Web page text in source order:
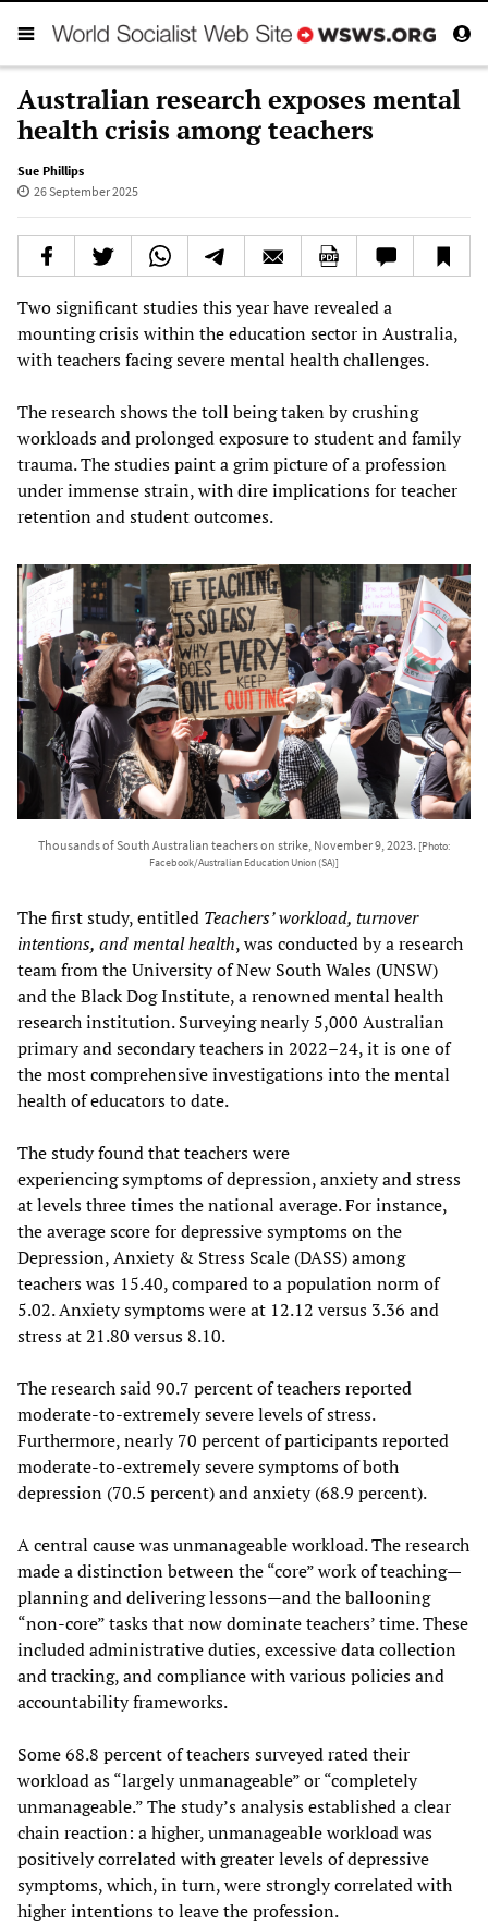
Australian research exposes mental
health crisis among teachers
Sue Phillips
26 September 2025
Two significant studies this year have revealed a
mounting crisis within the education sector in Australia,
with teachers facing severe mental health challenges.
The research shows the toll being taken by crushing
workloads and prolonged exposure to student and family
trauma. The studies paint a grim picture of a profession
under immense strain, with dire implications for teacher
retention and student outcomes.
Thousands of South Australian teachers on strike, November 9, 2023. [Photo:
Facebook/Australian Education Union (SA)]
The first study, entitled Teachers’ workload, turnover
intentions, and mental health, was conducted by a research
team from the University of New South Wales (UNSW)
and the Black Dog Institute, a renowned mental health
research institution. Surveying nearly 5,000 Australian
primary and secondary teachers in 2022–24, it is one of
the most comprehensive investigations into the mental
health of educators to date.
The study found that teachers were
experiencing symptoms of depression, anxiety and stress
at levels three times the national average. For instance,
the average score for depressive symptoms on the
Depression, Anxiety & Stress Scale (DASS) among
teachers was 15.40, compared to a population norm of
5.02. Anxiety symptoms were at 12.12 versus 3.36 and
stress at 21.80 versus 8.10.
The research said 90.7 percent of teachers reported
moderate-to-extremely severe levels of stress.
Furthermore, nearly 70 percent of participants reported
moderate-to-extremely severe symptoms of both
depression (70.5 percent) and anxiety (68.9 percent).
A central cause was unmanageable workload. The research
made a distinction between the “core” work of teaching—
planning and delivering lessons—and the ballooning
“non-core” tasks that now dominate teachers’ time. These
included administrative duties, excessive data collection
and tracking, and compliance with various policies and
accountability frameworks.
Some 68.8 percent of teachers surveyed rated their
workload as “largely unmanageable” or “completely
unmanageable.” The study’s analysis established a clear
chain reaction: a higher, unmanageable workload was
positively correlated with greater levels of depressive
symptoms, which, in turn, were strongly correlated with
higher intentions to leave the profession.